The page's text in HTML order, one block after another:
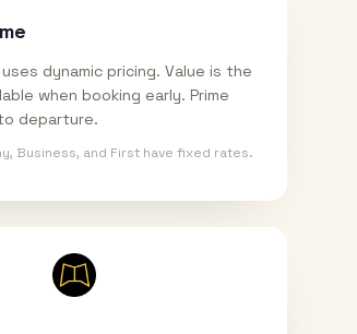
dynamic pricing. Value is the
when booking early. Prime
departure.
Business, and First have fixed rates.